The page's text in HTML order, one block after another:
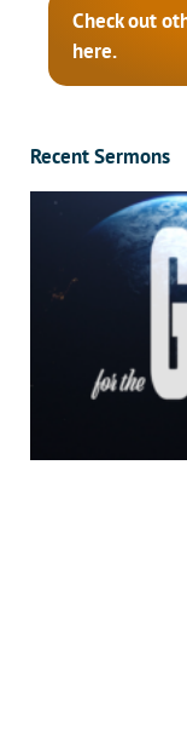
Check out
here.
Recent Sermons